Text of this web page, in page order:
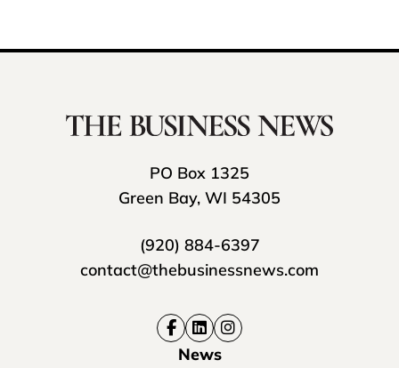
PO Box 1325
Green Bay, WI 54305
(920) 884-6397
contact@thebusinessnews.com
News